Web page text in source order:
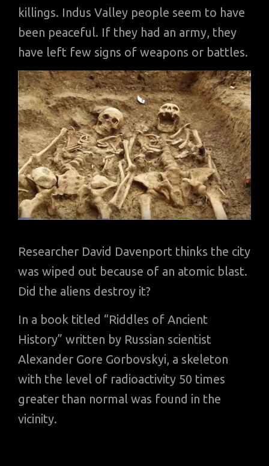
killings. Indus Valley people seem to have
been peaceful. If they had an army, they
have left few signs of weapons or battles.
Researcher David Davenport thinks the city
was wiped out because of an atomic blast.
Did the aliens destroy it?
In a book titled “Riddles of Ancient
History” written by Russian scientist
Alexander Gore Gorbovskyi, a skeleton
with the level of radioactivity 50 times
greater than normal was found in the
vicinity.